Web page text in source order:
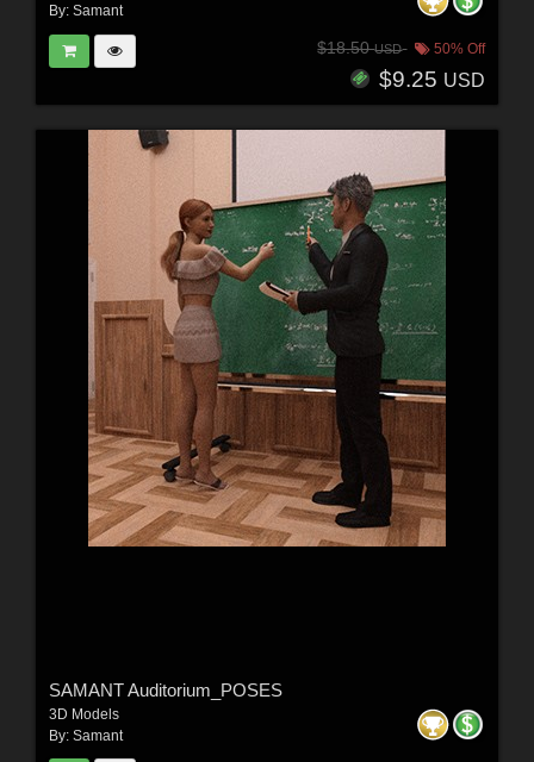
By: Samant
$18.50USD 50% Off
$9.25 USD
SAMANT Auditorium_POSES
3D Models
By: Samant